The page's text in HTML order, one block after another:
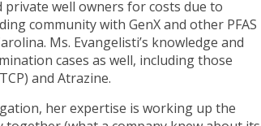
well owners for costs due to
community with GenX and other PFAS
Ms. Evangelisti’s knowledge and
cases as well, including those
and Atrazine.
her expertise is working up the